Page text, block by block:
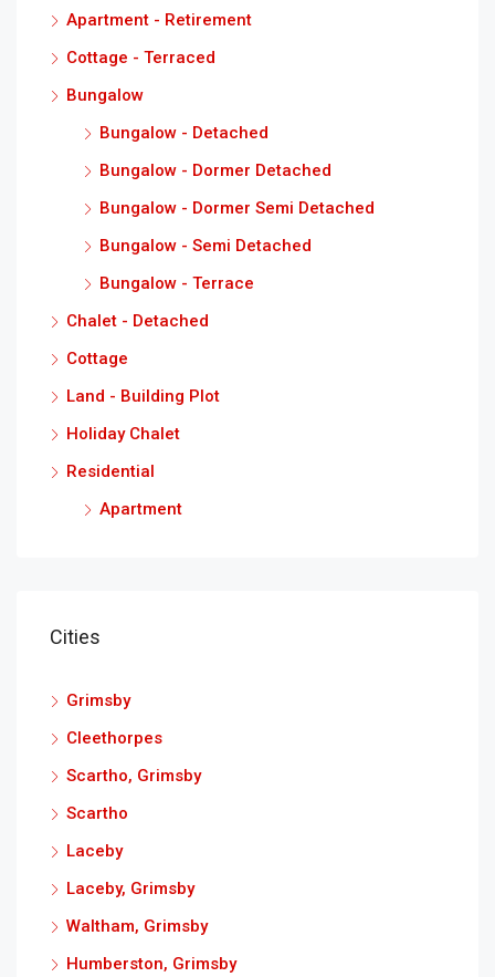
Apartment - Retirement
Cottage - Terraced
Bungalow
Bungalow - Detached
Bungalow - Dormer Detached
Bungalow - Dormer Semi Detached
Bungalow - Semi Detached
Bungalow - Terrace
Chalet - Detached
Cottage
Land - Building Plot
Holiday Chalet
Residential
Apartment
Cities
Grimsby
Cleethorpes
Scartho, Grimsby
Scartho
Laceby
Laceby, Grimsby
Waltham, Grimsby
Humberston, Grimsby